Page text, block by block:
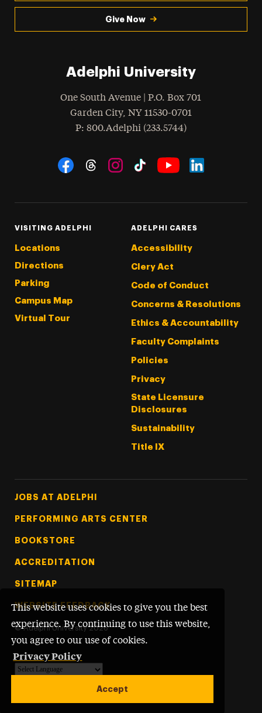
This website uses cookies to give you the best
experience. By continuing to use this website,
you agree to our use of cookies.
Privacy Policy
Accept
Give Now
Adelphi University
One South Avenue | P.O. Box 701
Garden City, NY 11530-0701
Phone
: 800.Adelphi (233.5744)
Social Navigation
VISITING ADELPHI
Locations
Directions
Parking
Campus Map
Virtual Tour
ADELPHI CARES
Accessibility
Clery Act
Code of Conduct
Concerns & Resolutions
Ethics & Accountability
Faculty Complaints
Policies
Privacy
State Licensure
Disclosures
Sustainability
Title IX
Footer Tertiary
JOBS AT ADELPHI
PERFORMING ARTS CENTER
BOOKSTORE
ACCREDITATION
SITEMAP
WEBSITE FEEDBACK
© Adelphi University 2026